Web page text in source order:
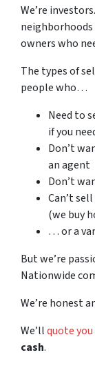
We’re
owners who
The types of
people who…
Need to
if you
Don’t
an agent
Don’t
Can’t
(we buy
… or a
But we’re
Nationwide
We’re honest
We’llquote
cash.